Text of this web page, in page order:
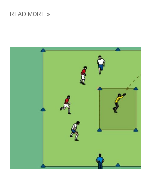
SOCCER
READ MORE »